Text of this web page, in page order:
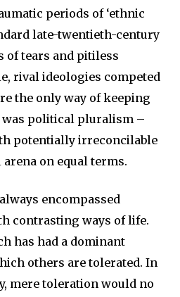
periods of ‘ethnic
late-twentieth-century
of tears and pitiless
rival ideologies competed
the only way of keeping
was political pluralism –
potentially irreconcilable
on equal terms.
encompassed
contrasting ways of life.
has had a dominant
others are tolerated. In
mere toleration would no